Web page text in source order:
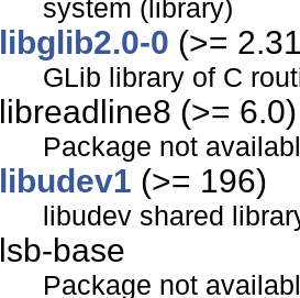
system (library)
libglib2.0-0 (>=
GLib library of C
libreadline8 (>= 6.0)
Package not
libudev1 (>= 196)
libudev shared
lsb-base
Package not